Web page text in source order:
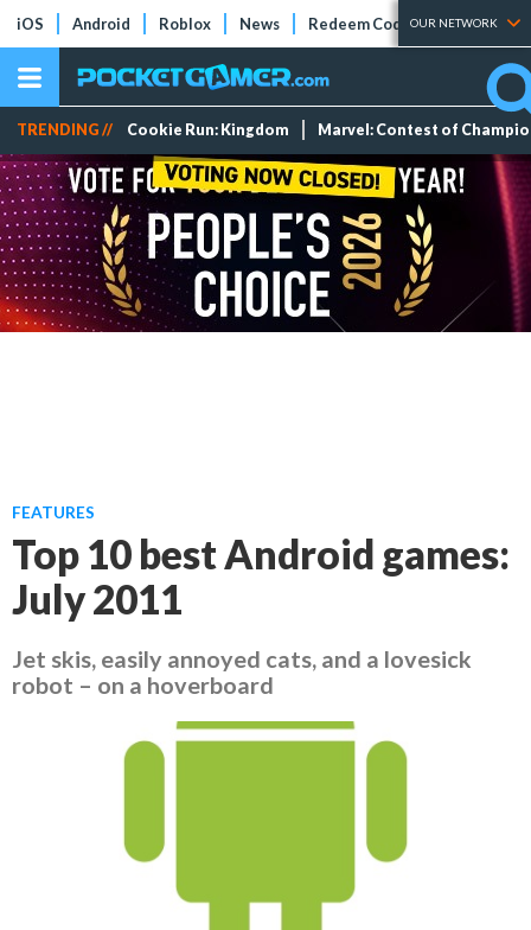
iOS Android Roblox News Redeem Codes Tier Lists
OUR NETWORK
TRENDING // Cookie Run: Kingdom Marvel: Contest of
FEATURES
Top 10 best Android games:
July 2011
Jet skis, easily annoyed cats, and a lovesick
robot – on a hoverboard